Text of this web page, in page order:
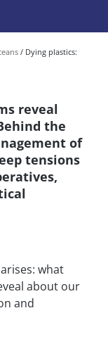
Dying plastics:
reveal
the
of
tensions
what
about our
and